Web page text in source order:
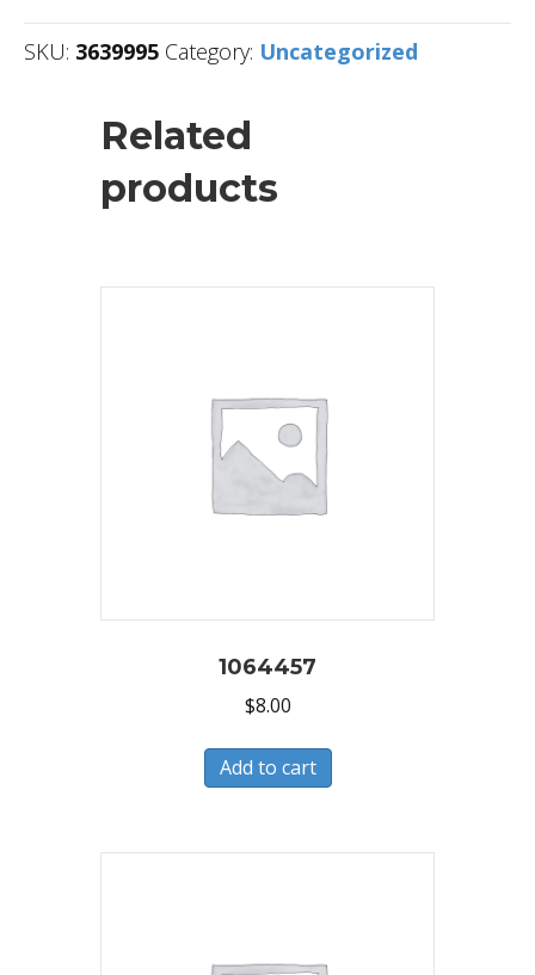
SKU: 3639995 Category: Uncategorized
Related
products
1064457
$8.00
Add to cart